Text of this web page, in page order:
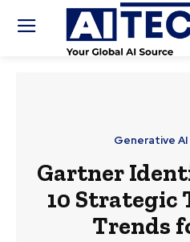
Generative AI
Gartner
10 Strategic
Trends